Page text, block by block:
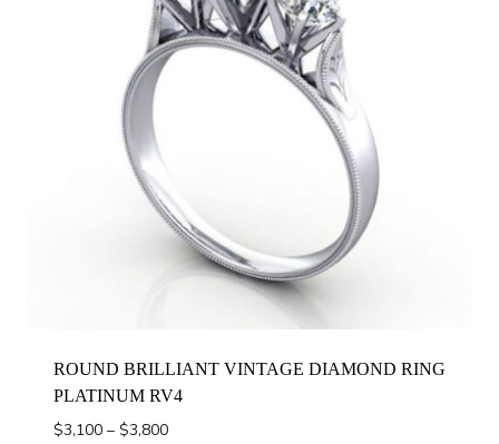
ROUND BRILLIANT VINTAGE DIAMOND RING
PLATINUM RV4
$3,100 – $3,800Price